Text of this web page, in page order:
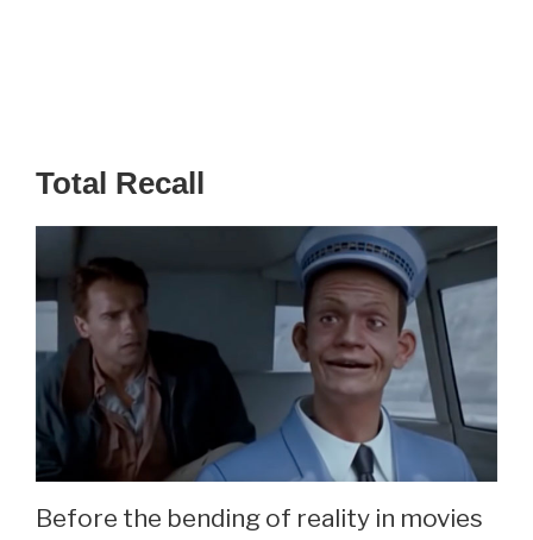
Total Recall
Before the bending of reality in movies